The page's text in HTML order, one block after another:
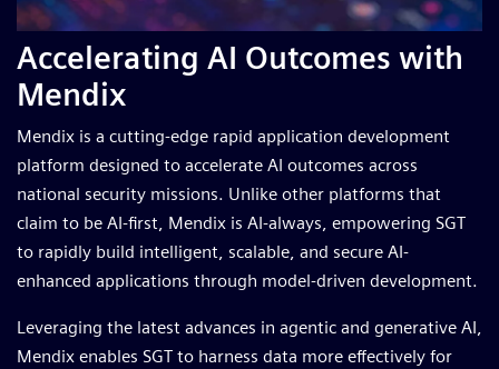
Accelerating AI Outcomes with
Mendix
Mendix is a cutting-edge rapid application development
platform designed to accelerate AI outcomes across
national security missions. Unlike other platforms that
claim to be AI-first, Mendix is AI-always, empowering SGT
to rapidly build intelligent, scalable, and secure AI-
enhanced applications through model-driven development.
Leveraging the latest advances in agentic and generative AI,
Mendix enables SGT to harness data more effectively for